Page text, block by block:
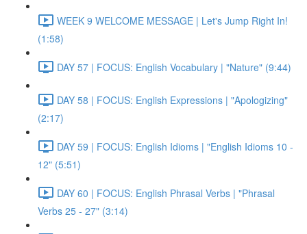
WEEK 9 WELCOME MESSAGE | Let's Jump Right In!
(1:58)
DAY 57 | FOCUS: English Vocabulary | "Nature" (9:44)
DAY 58 | FOCUS: English Expressions | "Apologizing"
(2:17)
DAY 59 | FOCUS: English Idioms | "English Idioms 10 -
12" (5:51)
DAY 60 | FOCUS: English Phrasal Verbs | "Phrasal
Verbs 25 - 27" (3:14)